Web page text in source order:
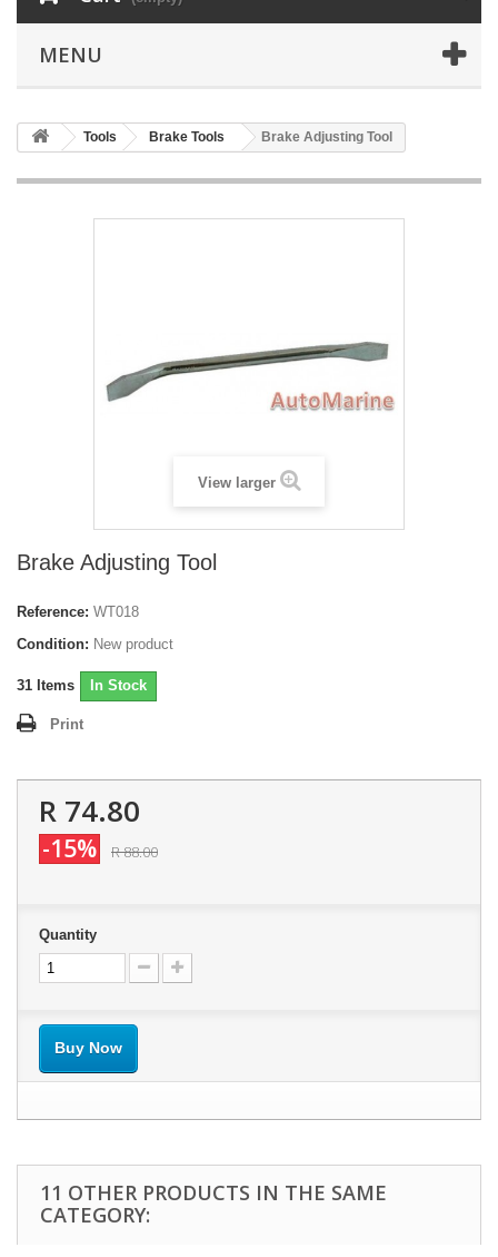
MENU
Tools Brake Tools Brake Adjusting Tool
View larger
Brake Adjusting Tool
Reference: WT018
Condition: New product
31 Items In Stock
Print
R 74.80
-15% R 88.00
Quantity
Buy Now
11 OTHER PRODUCTS IN THE SAME
CATEGORY: